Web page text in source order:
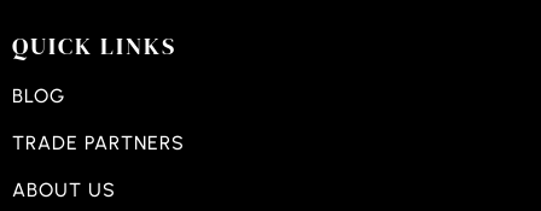
QUICK LINKS
BLOG
TRADE PARTNERS
ABOUT US